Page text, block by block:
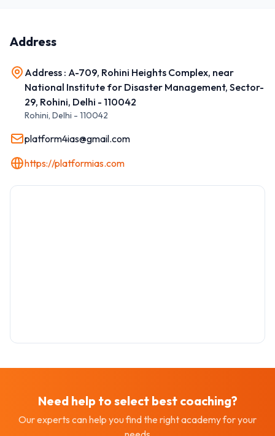
Address
Address : A-709, Rohini Heights Complex, near
National Institute for Disaster Management, Sector-
29, Rohini, Delhi - 110042
Rohini, Delhi - 110042
platform4ias@gmail.com
https://platformias.com
Need help to select best coaching?
Our experts can help you find the right academy for your